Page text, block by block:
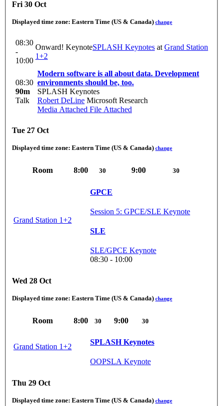
Fri 30 Oct
Displayed time zone: Eastern Time (US & Canada) change
08:30
-
10:00
Onward! KeynoteSPLASH Keynotes at Grand Station
1+2
08:30
90m
Talk
Modern software is all about data. Development
environments should be, too.
SPLASH Keynotes
Robert DeLine Microsoft Research
Media Attached File Attached
Tue 27 Oct
Displayed time zone: Eastern Time (US & Canada) change
Room 8:00 30 9:00 30
Grand Station 1+2
GPCE
Session 5: GPCE/SLE Keynote
SLE
SLE/GPCE Keynote
08:30 - 10:00
Wed 28 Oct
Displayed time zone: Eastern Time (US & Canada) change
Room 8:00 30 9:00 30
Grand Station 1+2
SPLASH Keynotes
OOPSLA Keynote
Thu 29 Oct
Displayed time zone: Eastern Time (US & Canada) change